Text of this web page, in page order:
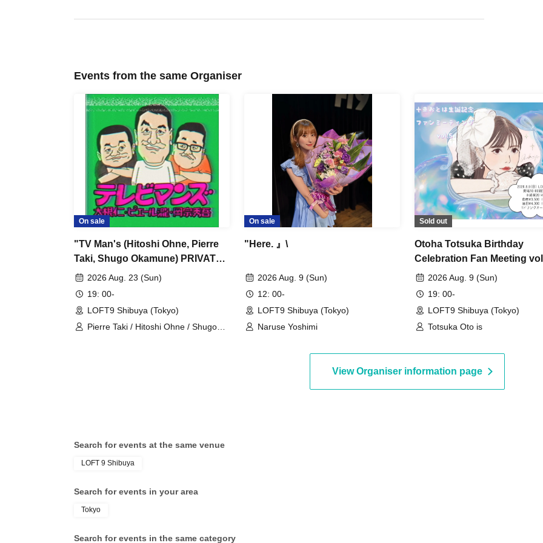
Events from the same Organiser
On sale
"TV Man's (Hitoshi Ohne, Pierre
Taki, Shugo Okamune) PRIVATE
LESSON"
2026 Aug. 23 (Sun)
19: 00-
LOFT9 Shibuya (Tokyo)
Pierre Taki / Hitoshi Ohne / Shugo
On sale
"Here. 』\
2026 Aug. 9 (Sun)
12: 00-
LOFT9 Shibuya (Tokyo)
Naruse Yoshimi
Sold out
Otoha Totsuka Birthday
Celebration Fan Meeting
2026 Aug. 9 (Sun)
19: 00-
LOFT9 Shibuya (Tokyo)
Totsuka Oto is
View Organiser information page
Search for events at the same venue
LOFT 9 Shibuya
Search for events in your area
Tokyo
Search for events in the same category